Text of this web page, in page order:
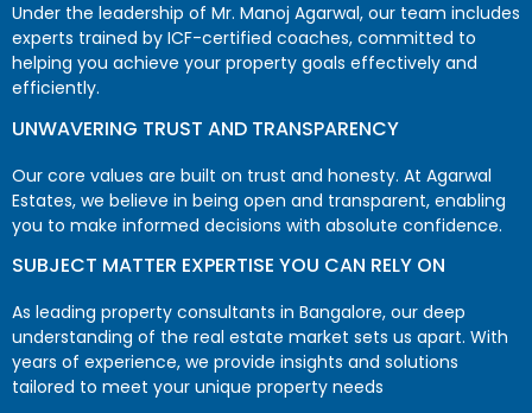
Under the leadership of Mr. Manoj Agarwal, our team includes
experts trained by ICF-certified coaches, committed to
helping you achieve your property goals effectively and
efficiently.
UNWAVERING TRUST AND TRANSPARENCY
Our core values are built on trust and honesty. At Agarwal
Estates, we believe in being open and transparent, enabling
you to make informed decisions with absolute confidence.
SUBJECT MATTER EXPERTISE YOU CAN RELY ON
As leading property consultants in Bangalore, our deep
understanding of the real estate market sets us apart. With
years of experience, we provide insights and solutions
tailored to meet your unique property needs